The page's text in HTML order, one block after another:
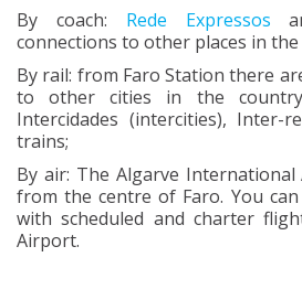
By coach: Rede Expressos
connections to other places in the
By rail: from Faro Station there
to other cities in the
Intercidades (intercities), Inter-
trains;
By air: The Algarve
from the centre of Faro. You
with scheduled and charter
Airport.